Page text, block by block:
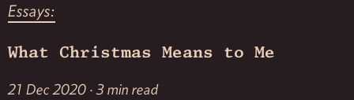
Essays:
What Christmas Means to Me
21 Dec 2020 · 3 min read